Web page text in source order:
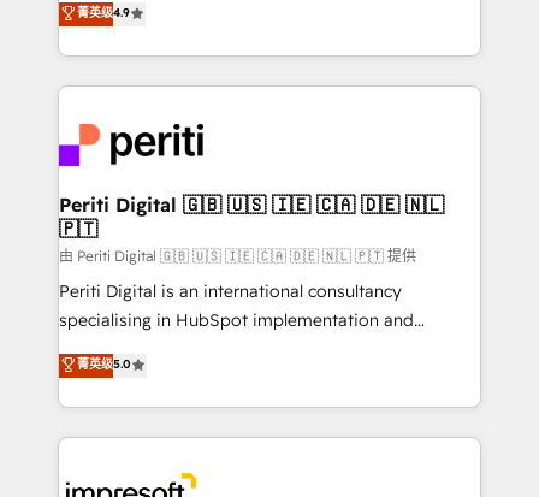
2️⃣ AIエージェント組織構築 営業・マーケティング業務
の一部をAIが自律実行する組織への移行を設計・実装。
DX × AI推進のPMO伴走支援 複数部門をまたぐDX×AI変
革を、構想から実装・定着までPMOとして主導。「設
定の代行ではなく、設計の責任」を引き受け、部門横断
の統合・浸透・変革管理を実行します。 ▸ CMS戦略設
計・構築：リード獲得・CVR・SEOを前提にした情報設
提供。 ▸ 既存CRM・MAからの移行支援：Salesforce・
Marketo・Pardot等からの移行、カスタム設計、履歴
データ移行と活用設計まで。 ▸ AEO対応：ChatGPT・
か？ ✓ HubSpot Eliteパートナー認定 ✓ HubSpotアワ
ード受賞・HUGリーダー ✓ ISO27001:2022 /
development—always fueled by curiosity—to turn
ideas, opportunities, and challenges into meaningful
experiences. To us, technology is more than just
and—most importantly—simple. That’s why we lean
into bold ideas and shape them into thoughtful
products and strategies that actually make a
difference.
菁英级4.9
Periti Digital 🇬🇧 🇺🇸 🇮🇪 🇨🇦 🇩🇪 🇳🇱
🇵🇹
由 Periti Digital 🇬🇧 🇺🇸 🇮🇪 🇨🇦 🇩🇪 🇳🇱 🇵🇹 提供
Periti Digital is an international consultancy
specialising in HubSpot implementation and
Antropic's Claude business transformation, with
offices in Dublin, Munich, Rotterdam, Lisbon, and
New York. We help organisations unlock their full
revenue potential by deeply integrating core
菁英级5.0